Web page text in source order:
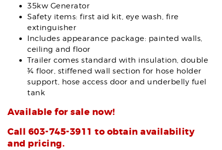
35kw Generator
Safety items: first aid kit, eye wash, fire
extinguisher
Includes appearance package: painted walls,
ceiling and floor
Trailer comes standard with insulation, double
¾ floor, stiffened wall section for hose holder
support, hose access door and underbelly fuel
tank
Available for sale now!
Call 603-745-3911 to obtain availability
and pricing.